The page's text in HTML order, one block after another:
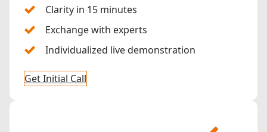
Clarity in 15 minutes
Exchange with experts
Individualized live demonstration
Get Initial Call